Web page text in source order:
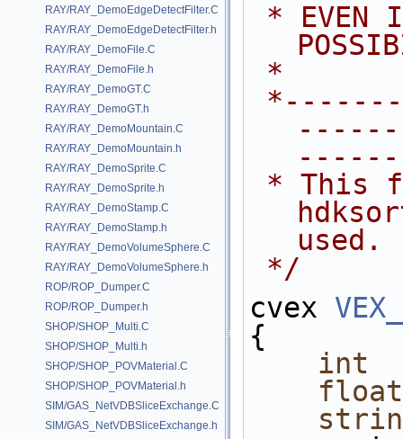
RAY/RAY_DemoEdgeDetectFilter.C
RAY/RAY_DemoEdgeDetectFilter.h
RAY/RAY_DemoFile.C
RAY/RAY_DemoFile.h
RAY/RAY_DemoGT.C
RAY/RAY_DemoGT.h
RAY/RAY_DemoMountain.C
RAY/RAY_DemoMountain.h
RAY/RAY_DemoSprite.C
RAY/RAY_DemoSprite.h
RAY/RAY_DemoStamp.C
RAY/RAY_DemoStamp.h
RAY/RAY_DemoVolumeSphere.C
RAY/RAY_DemoVolumeSphere.h
ROP/ROP_Dumper.C
ROP/ROP_Dumper.h
SHOP/SHOP_Multi.C
SHOP/SHOP_Multi.h
SHOP/SHOP_POVMaterial.C
SHOP/SHOP_POVMaterial.h
SIM/GAS_NetVDBSliceExchange.C
SIM/GAS_NetVDBSliceExchange.h
*
used.
*/
cvex
{
int
float